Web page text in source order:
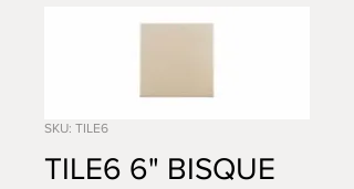
SKU: TILE6
TILE6 6" BISQUE